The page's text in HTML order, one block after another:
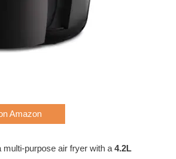
Amazon
multi-purpose air fryer with a4.2L